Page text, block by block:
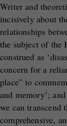
Writer and
incisively about
relationships
the subject of the
construed as
concern for a
place” to
and memory’;
we can transcend
comprehensive,